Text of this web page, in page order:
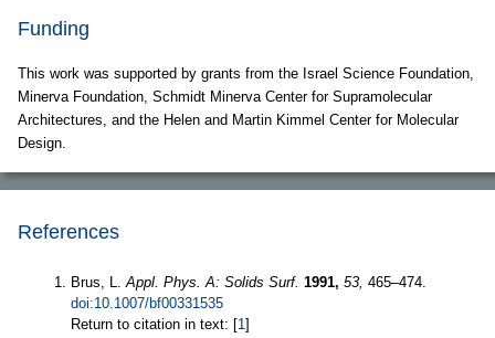
Funding
This work was supported by grants from the Israel Science Foundation,
Minerva Foundation, Schmidt Minerva Center for Supramolecular
Architectures, and the Helen and Martin Kimmel Center for Molecular
Design.
References
Brus, L.Appl. Phys. A: Solids Surf. 1991, 53, 465–474.
doi:10.1007/bf00331535
Return to citation in text: [1]